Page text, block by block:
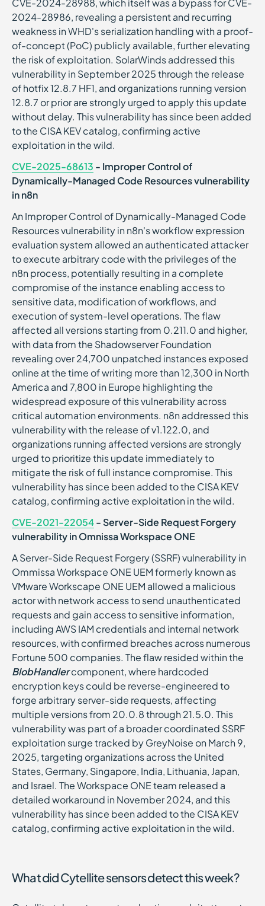
CVE-2024-28988, which itself was a bypass for CVE-
2024-28986, revealing a persistent and recurring
weakness in WHD's serialization handling with a proof-
of-concept (PoC) publicly available, further elevating
the risk of exploitation. SolarWinds addressed this
vulnerability in September 2025 through the release
of hotfix 12.8.7 HF1, and organizations running version
12.8.7 or prior are strongly urged to apply this update
without delay. This vulnerability has since been added
to the CISA KEV catalog, confirming active
exploitation in the wild.
CVE-2025-68613 - Improper Control of
Dynamically-Managed Code Resources vulnerability
in n8n
An Improper Control of Dynamically-Managed Code
Resources vulnerability in n8n's workflow expression
evaluation system allowed an authenticated attacker
to execute arbitrary code with the privileges of the
n8n process, potentially resulting in a complete
compromise of the instance enabling access to
sensitive data, modification of workflows, and
execution of system-level operations. The flaw
affected all versions starting from 0.211.0 and higher,
with data from the Shadowserver Foundation
revealing over 24,700 unpatched instances exposed
online at the time of writing more than 12,300 in North
America and 7,800 in Europe highlighting the
widespread exposure of this vulnerability across
critical automation environments. n8n addressed this
vulnerability with the release of v1.122.0, and
organizations running affected versions are strongly
urged to prioritize this update immediately to
mitigate the risk of full instance compromise. This
vulnerability has since been added to the CISA KEV
catalog, confirming active exploitation in the wild.
CVE-2021-22054- Server-Side Request Forgery
vulnerability in Omnissa Workspace ONE
A Server-Side Request Forgery (SSRF) vulnerability in
Ommissa Workspace ONE UEM formerly known as
VMware Workscape ONE UEM allowed a malicious
actor with network access to send unauthenticated
requests and gain access to sensitive information,
including AWS IAM credentials and internal network
resources, with confirmed breaches across numerous
Fortune 500 companies. The flaw resided within the
BlobHandlercomponent, where hardcoded
encryption keys could be reverse-engineered to
forge arbitrary server-side requests, affecting
multiple versions from 20.0.8 through 21.5.0. This
vulnerability was part of a broader coordinated SSRF
exploitation surge tracked by GreyNoise on March 9,
2025, targeting organizations across the United
States, Germany, Singapore, India, Lithuania, Japan,
and Israel. The Workspace ONE team released a
detailed workaround in November 2024, and this
vulnerability has since been added to the CISA KEV
catalog, confirming active exploitation in the wild.
What did Cytellite sensors detect this week?